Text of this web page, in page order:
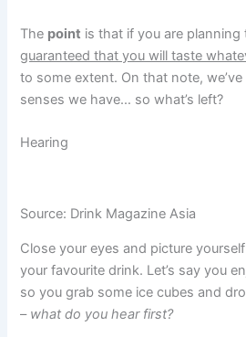
The point is that if you are planning
guaranteed that you will taste
to some extent. On that note,
senses we have… so what’s left?
Hearing
Source: Drink Magazine Asia
Close your eyes and picture
your favourite drink. Let’s say you
so you grab some ice cubes and
– what do you hear first?